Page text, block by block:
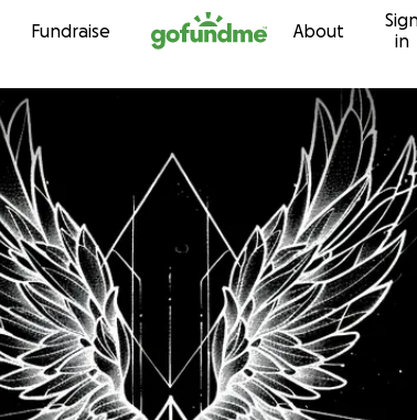
Skip to content
Fundraise About
in